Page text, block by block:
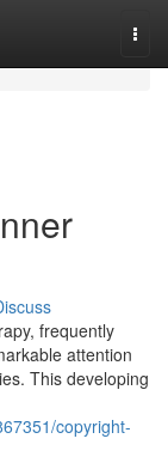
frequently
attention
This developing
copyright-